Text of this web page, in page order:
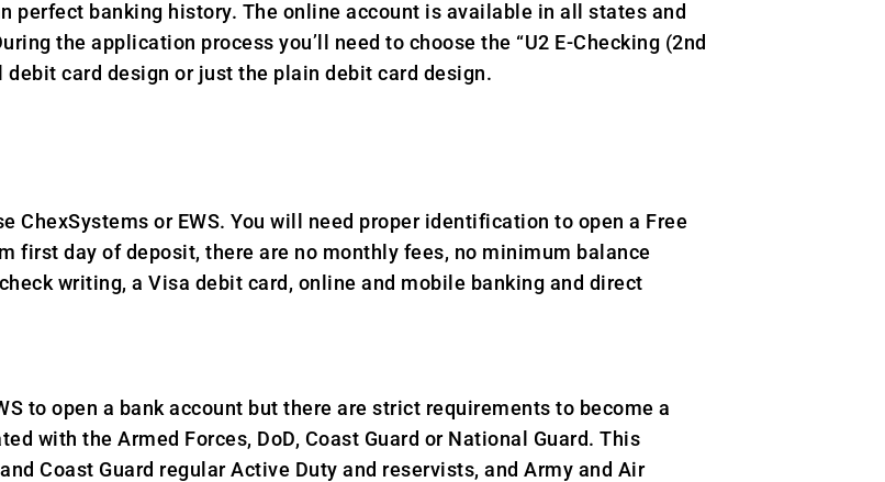
perfect banking history. The online account is available in all states and
the application process you’ll need to choose the “U2 E-Checking (2nd
card design or just the plain debit card design.
ChexSystems or EWS. You will need proper identification to open a Free
first day of deposit, there are no monthly fees, no minimum balance
writing, a Visa debit card, online and mobile banking and direct
to open a bank account but there are strict requirements to become a
with the Armed Forces, DoD, Coast Guard or National Guard. This
Coast Guard regular Active Duty and reservists, and Army and Air